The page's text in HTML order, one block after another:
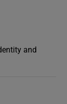
and